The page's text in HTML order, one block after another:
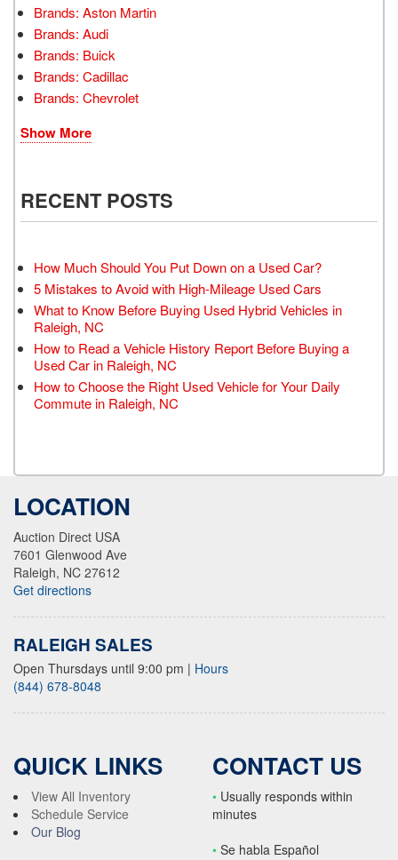
Brands: Aston Martin
Brands: Audi
Brands: Buick
Brands: Cadillac
Brands: Chevrolet
Show More
RECENT POSTS
How Much Should You Put Down on a Used Car?
5 Mistakes to Avoid with High-Mileage Used Cars
What to Know Before Buying Used Hybrid Vehicles in
Raleigh, NC
How to Read a Vehicle History Report Before Buying a
Used Car in Raleigh, NC
How to Choose the Right Used Vehicle for Your Daily
Commute in Raleigh, NC
LOCATION
Auction Direct USA
7601 Glenwood Ave
Raleigh, NC 27612
Get directions
RALEIGH SALES
Open Thursdays until 9:00 pm | Hours
(844) 678-8048
QUICK LINKS
View All Inventory
Schedule Service
Our Blog
CONTACT US
• Usually responds within
minutes
• Se habla Español